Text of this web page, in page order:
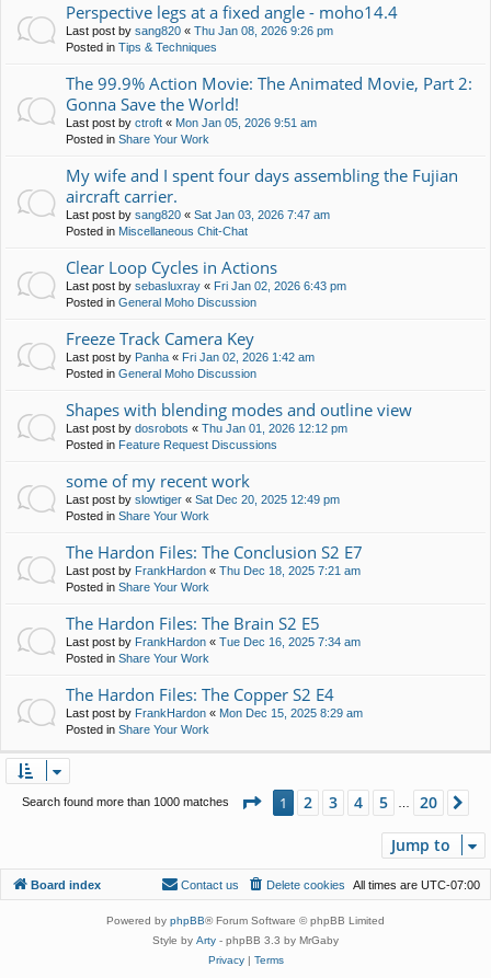
Perspective legs at a fixed angle - moho14.4
Last post by sang820 « Thu Jan 08, 2026 9:26 pm
Posted in Tips & Techniques
The 99.9% Action Movie: The Animated Movie, Part 2:
Gonna Save the World!
Last post by ctroft « Mon Jan 05, 2026 9:51 am
Posted in Share Your Work
My wife and I spent four days assembling the Fujian
aircraft carrier.
Last post by sang820 « Sat Jan 03, 2026 7:47 am
Posted in Miscellaneous Chit-Chat
Clear Loop Cycles in Actions
Last post by sebasluxray « Fri Jan 02, 2026 6:43 pm
Posted in General Moho Discussion
Freeze Track Camera Key
Last post by Panha « Fri Jan 02, 2026 1:42 am
Posted in General Moho Discussion
Shapes with blending modes and outline view
Last post by dosrobots « Thu Jan 01, 2026 12:12 pm
Posted in Feature Request Discussions
some of my recent work
Last post by slowtiger « Sat Dec 20, 2025 12:49 pm
Posted in Share Your Work
The Hardon Files: The Conclusion S2 E7
Last post by FrankHardon « Thu Dec 18, 2025 7:21 am
Posted in Share Your Work
The Hardon Files: The Brain S2 E5
Last post by FrankHardon « Tue Dec 16, 2025 7:34 am
Posted in Share Your Work
The Hardon Files: The Copper S2 E4
Last post by FrankHardon « Mon Dec 15, 2025 8:29 am
Posted in Share Your Work
Search found more than 1000 matches Page 1of20
1 2 3 4 5 20
Jump to
Board index All times are UTC-07:00
Delete cookies
Contact us
Powered by phpBB® Forum Software © phpBB Limited
Style by Arty - phpBB 3.3 by MrGaby
Privacy| Terms